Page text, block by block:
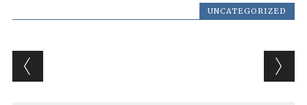
UNCATEGORIZED
Post navigation